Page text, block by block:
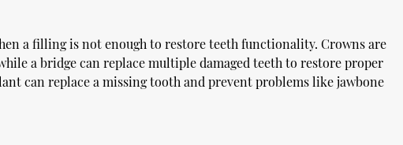
a filling is not enough to restore teeth functionality. Crowns are
a bridge can replace multiple damaged teeth to restore proper
can replace a missing tooth and prevent problems like jawbone